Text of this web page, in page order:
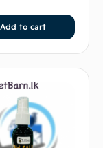
Add to cart